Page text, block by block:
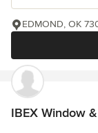
EDMOND, OK
IBEX Window